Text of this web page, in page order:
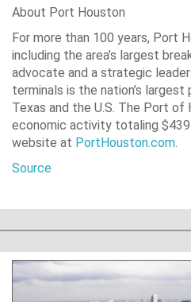
About Port Houston
For more than 100 years, Port
including the area’s largest
advocate and a strategic
terminals is the nation’s
Texas and the U.S. The Port of
economic activity totaling $439
website at PortHouston.com.
Source